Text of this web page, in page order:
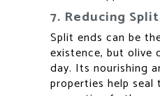
7. Reducing
Split ends can be
existence, but olive
day. Its nourishing
properties help seal